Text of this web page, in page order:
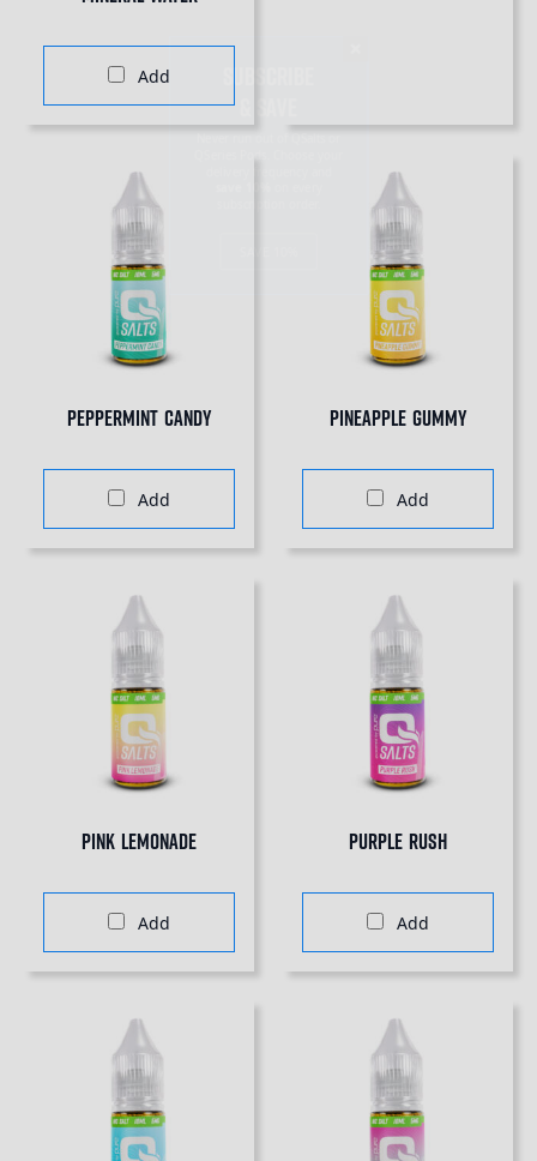
Add
Peppermint Candy
Add
Pineapple Gummy
Add
Pink Lemonade
Add
Purple Rush
Add
SUBSCRIBE
Never run out of QSalts or